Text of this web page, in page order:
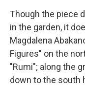
Though the piece
in the garden, it
Magdalena
Figures" on the
"Rumi"; along the
down to the south